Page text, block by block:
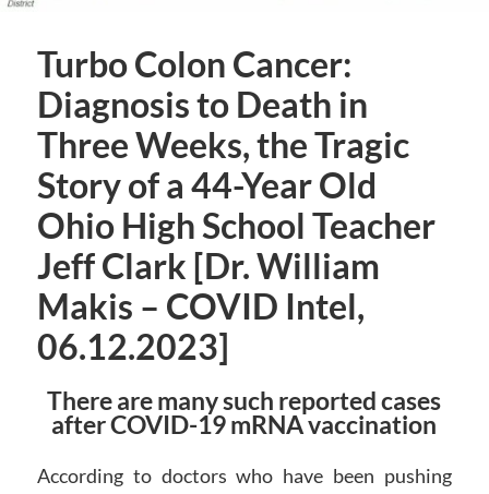
Turbo Colon Cancer:
Diagnosis to Death in
Three Weeks, the Tragic
Story of a 44-Year Old
Ohio High School Teacher
Jeff Clark [Dr. William
Makis – COVID Intel,
06.12.2023]
There are many such reported cases
after COVID-19 mRNA vaccination
According to doctors who have been pushing